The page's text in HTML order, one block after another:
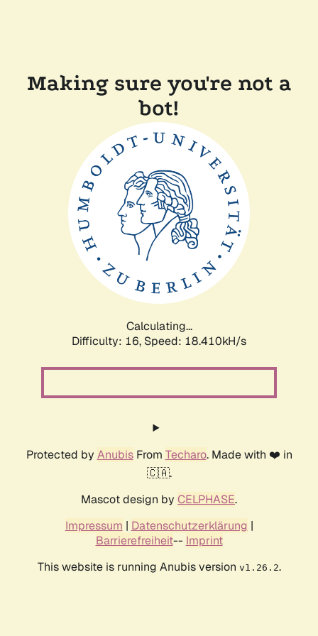
Making sure you're not a
bot!
Calculating...
Difficulty: 16, Speed: 18.410kH/s
Protected by AnubisFrom Techaro. Made with ❤️ in
🇨🇦.
Mascot design by CELPHASE.
Impressum | Datenschutzerklärung |
Barrierefreiheit-- Imprint
This website is running Anubis version v1.26.2.